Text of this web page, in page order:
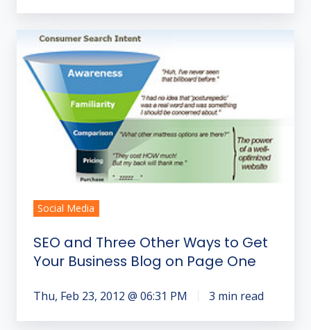
SEO
and
Three
Other
Blog
Page
One
Social Media
SEO and Three Other Ways to Get
Your Business Blog on Page One
Thu, Feb 23, 2012 @ 06:31 PM 3 min read